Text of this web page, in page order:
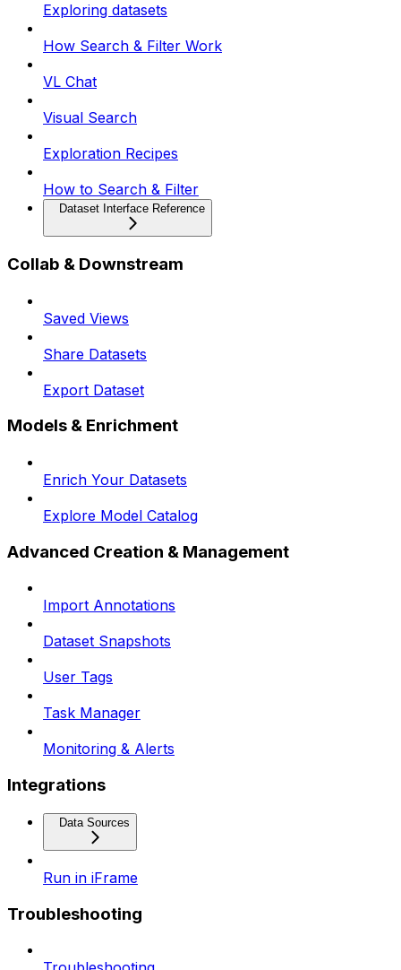
Exploring datasets
How Search & Filter Work
VL Chat
Visual Search
Exploration Recipes
How to Search & Filter
Dataset Interface Reference
Collab & Downstream
Saved Views
Share Datasets
Export Dataset
Models & Enrichment
Enrich Your Datasets
Explore Model Catalog
Advanced Creation & Management
Import Annotations
Dataset Snapshots
User Tags
Task Manager
Monitoring & Alerts
Integrations
Data Sources
Run in iFrame
Troubleshooting